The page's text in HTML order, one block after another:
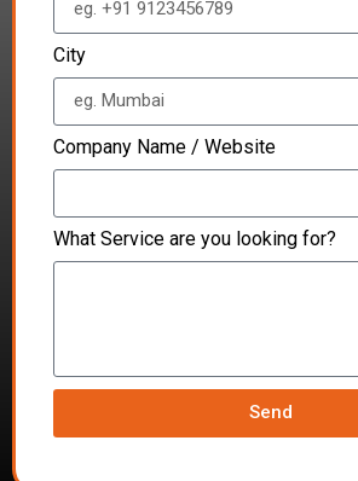
City
Company Name / Website
What Service are you looking for?
Send